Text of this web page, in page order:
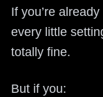
If you’re
every little
totally fine.
But if you: